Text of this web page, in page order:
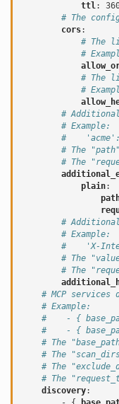
ttl:
# The
cors:
# The
#
# The
#
#
# Example:
#    'acme':
# The
# The
plain:
#
# Example:
#    'X-
# The
# The
# MCP
# Example:
#    - {
#    - {
# The
# The
# The
# The
discovery: